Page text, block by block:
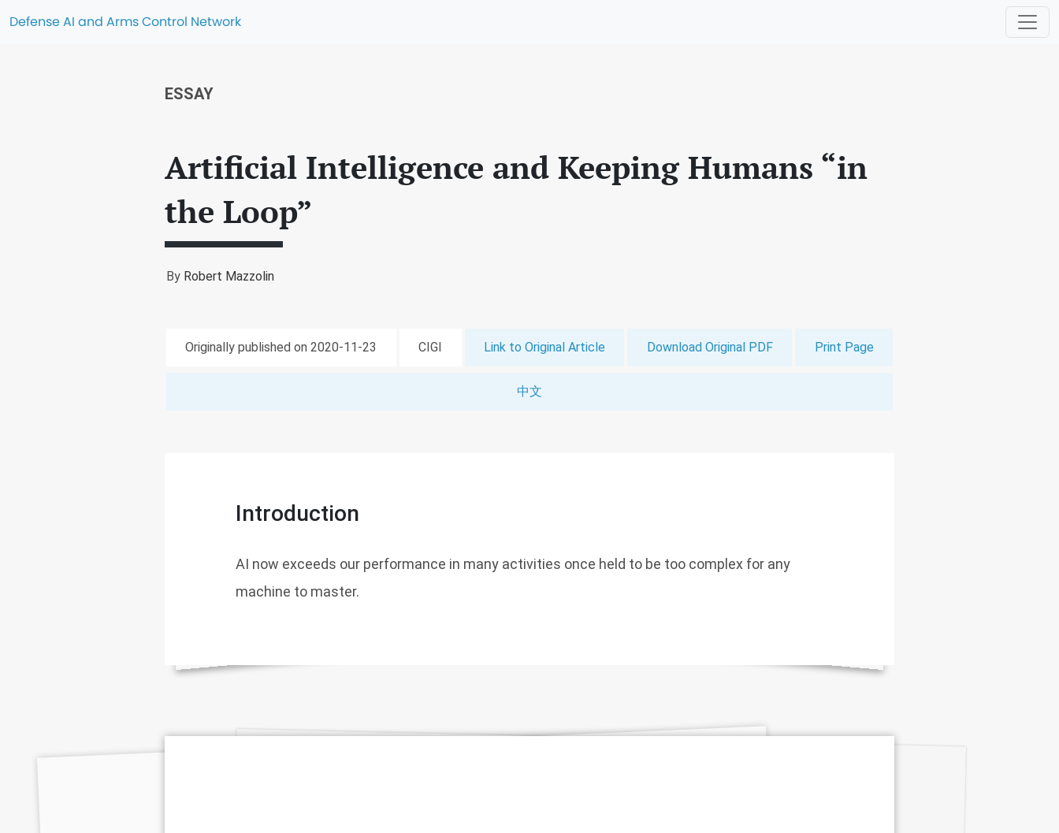
Defense AI and Arms Control Network
ESSAY
Artificial Intelligence and Keeping Humans “in
the Loop”
By Robert Mazzolin
Originally published on 2020-11-23 CIGI Link to Original Article Download Original PDF Print Page
中文
Introduction
AI now exceeds our performance in many activities once held to be too complex for any
machine to master.